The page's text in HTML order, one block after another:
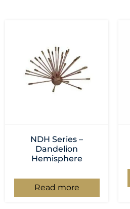
NDH Series –
Dandelion
Hemisphere
Read more